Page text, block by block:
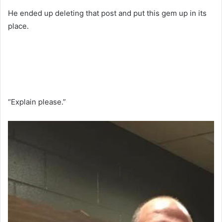
He ended up deleting that post and put this gem up in its
place.
“Explain please.”